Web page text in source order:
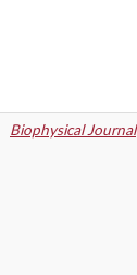
Biophysical Journal